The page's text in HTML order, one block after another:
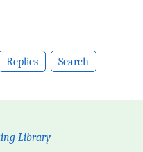
Replies Search
Library